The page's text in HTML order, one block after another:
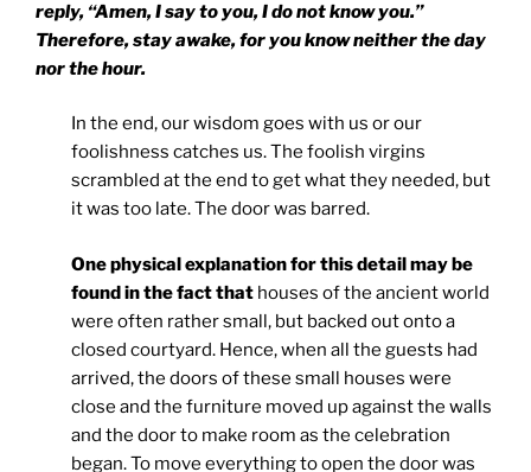
reply, “Amen, I say to you, I do not know you.”
Therefore, stay awake, for you know neither the day
nor the hour.
In the end, our wisdom goes with us or our
foolishness catches us. The foolish virgins
scrambled at the end to get what they needed, but
it was too late. The door was barred.
One physical explanation for this detail may be
found in the fact that houses of the ancient world
were often rather small, but backed out onto a
closed courtyard. Hence, when all the guests had
arrived, the doors of these small houses were
close and the furniture moved up against the walls
and the door to make room as the celebration
began. To move everything to open the door was